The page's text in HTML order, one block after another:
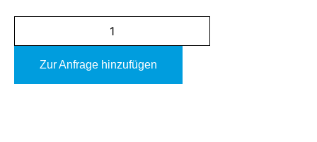
Zur Anfrage hinzufügen